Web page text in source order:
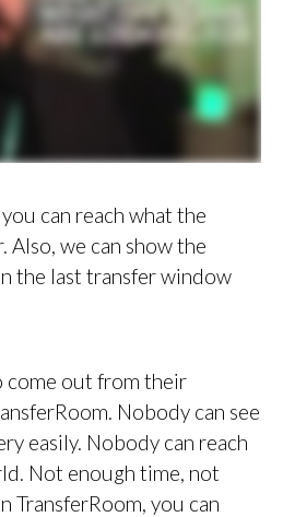
can reach what the
Also, we can show the
the last transfer window
come out from their
Nobody can see
easily. Nobody can reach
Not enough time, not
TransferRoom, you can